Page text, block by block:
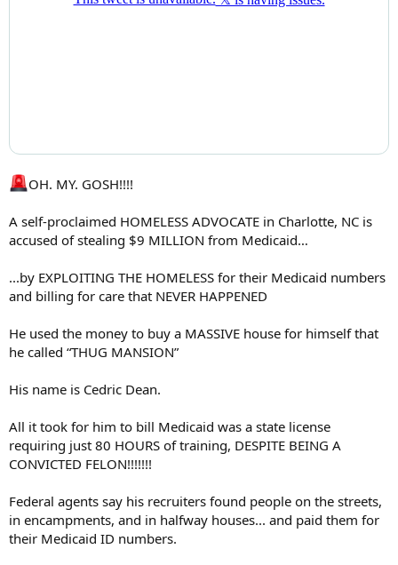
OH. MY. GOSH!!!!
A self-proclaimed HOMELESS ADVOCATE in Charlotte, NC is
accused of stealing $9 MILLION from Medicaid…
...by EXPLOITING THE HOMELESS for their Medicaid numbers
and billing for care that NEVER HAPPENED
He used the money to buy a MASSIVE house for himself that
he called “THUG MANSION”
His name is Cedric Dean.
All it took for him to bill Medicaid was a state license
requiring just 80 HOURS of training, DESPITE BEING A
CONVICTED FELON!!!!!!!
Federal agents say his recruiters found people on the streets,
in encampments, and in halfway houses... and paid them for
their Medicaid ID numbers.